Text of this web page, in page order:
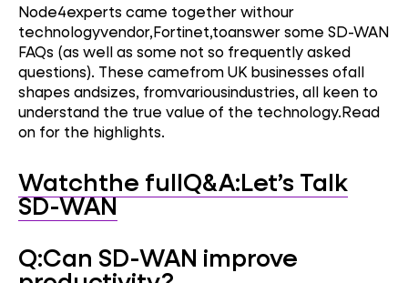
Node4experts came together withour
technologyvendor,Fortinet,toanswer some SD-WAN
FAQs (as well as some not so frequently asked
questions). These camefrom UK businesses ofall
shapes andsizes, fromvariousindustries, all keen to
understand the true value of the technology.Read
on for the highlights.
Watchthe fullQ&A:Let’s Talk
SD-WAN
Q:Can SD-WAN improve